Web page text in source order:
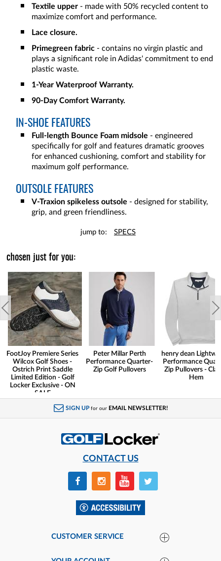
Textile upper - made with 50% recycled content to
maximize comfort and performance.
Lace closure.
Primegreen fabric - contains no virgin plastic and
plays a significant role in Adidas' commitment to end
plastic waste.
1-Year Waterproof Warranty.
90-Day Comfort Warranty.
IN-SHOE FEATURES
Full-length Bounce Foam midsole - engineered
specifically for golf and features dramatic grooves
for enhanced cushioning, comfort and stability for
maximum golf performance.
OUTSOLE FEATURES
V-Traxion spikeless outsole - designed for stability,
grip, and green friendliness.
jump to: SPECS
chosen just for you:
FootJoy Premiere Series
Wilcox Golf Shoes -
Ostrich Print Saddle
Limited Edition - Golf
Locker Exclusive - ON
SALE
Peter Millar Perth
Performance Quarter-
Zip Golf Pullovers
henry dean
Performance
Zip Pullovers -
Hem
SIGN UP for our EMAIL NEWSLETTER!
CONTACT US
CUSTOMER SERVICE